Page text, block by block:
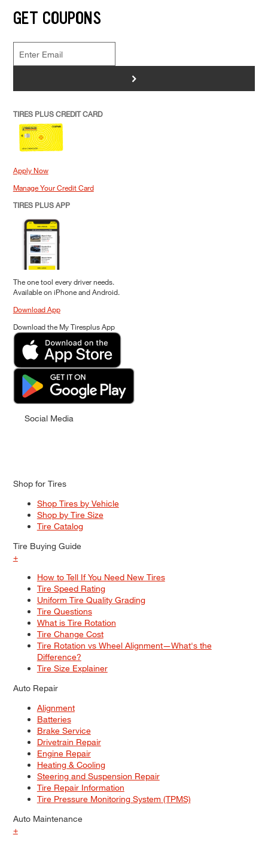
GET COUPONS
>
TIRES PLUS CREDIT CARD
Apply Now
Manage Your Credit Card
TIRES PLUS APP
The one tool every driver needs.
Available on iPhone and Android.
Download App
Download the My Tiresplus App
Social Media
Shop for Tires
Shop Tires by Vehicle
Shop by Tire Size
Tire Catalog
Tire Buying Guide
+
How to Tell If You Need New Tires
Tire Speed Rating
Uniform Tire Quality Grading
Tire Questions
What is Tire Rotation
Tire Change Cost
Tire Rotation vs Wheel Alignment—What's the
Difference?
Tire Size Explainer
Auto Repair
Alignment
Batteries
Brake Service
Drivetrain Repair
Engine Repair
Heating & Cooling
Steering and Suspension Repair
Tire Repair Information
Tire Pressure Monitoring System (TPMS)
Auto Maintenance
+